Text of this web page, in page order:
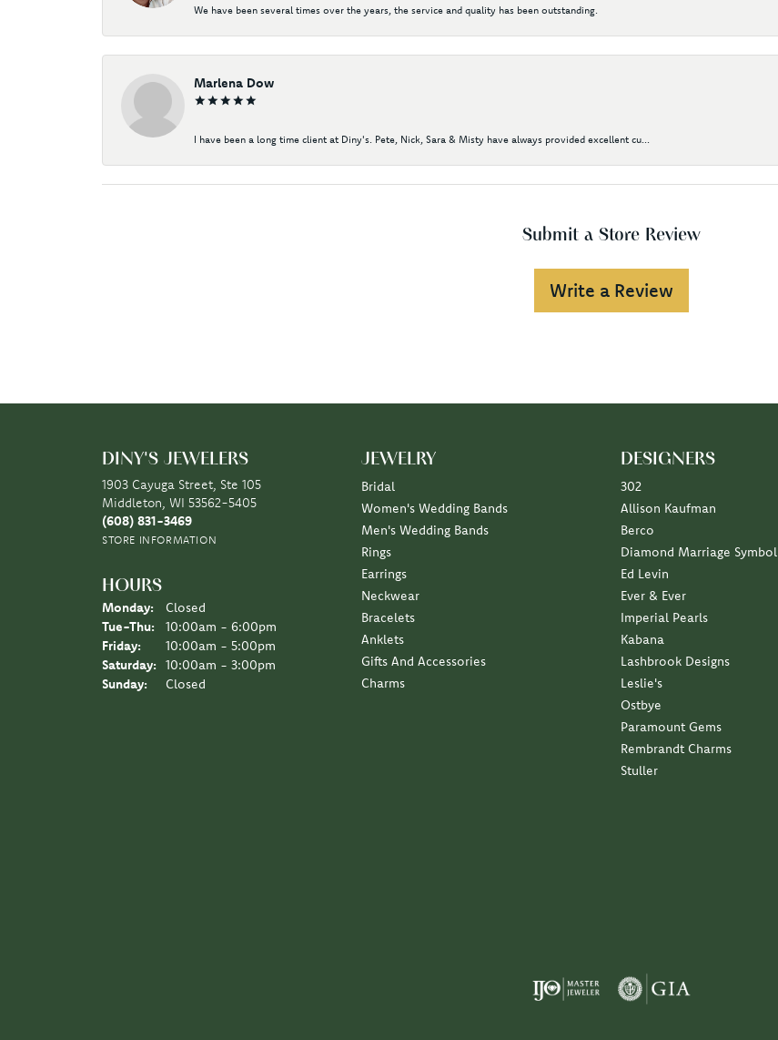
We have been several times over the years, the service and quality has been outstanding.
Marlena Dow
I have been a long time client at Diny's. Pete, Nick, Sara & Misty have always provided excellent cu...
Submit a Store Review
Write a Review
DINY'S JEWELERS
1903 Cayuga Street, Ste 105
Middleton, WI 53562-5405
(608) 831-3469
STORE INFORMATION
HOURS
Monday:
Closed
Tue-Thu: Tuesday - Thursday:
10:00am - 6:00pm
Friday:
10:00am - 5:00pm
Saturday:
10:00am - 3:00pm
Sunday:
Closed
JEWELRY
Bridal
Women's Wedding Bands
Men's Wedding Bands
Rings
Earrings
Neckwear
Bracelets
Anklets
Gifts And Accessories
Charms
DESIGNERS
302
Allison Kaufman
Berco
Diamond Marriage Symbol
Ed Levin
Ever & Ever
Imperial Pearls
Kabana
Lashbrook Designs
Leslie's
Ostbye
Paramount Gems
Rembrandt Charms
Stuller